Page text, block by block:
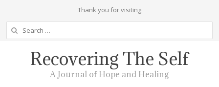
Thank you for visiting
Search
for:
Recovering The Self
A Journal of Hope and Healing